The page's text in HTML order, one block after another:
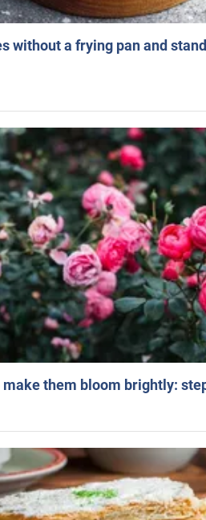
without a frying pan and
make them bloom brightly: